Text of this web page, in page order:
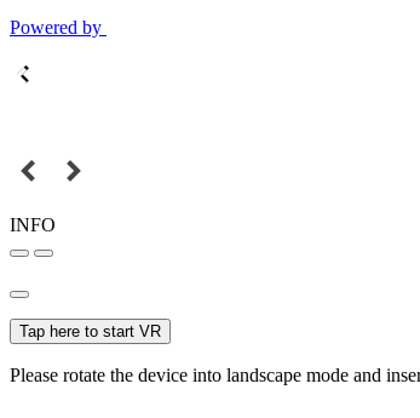
Powered by
INFO
Tap here to start VR
Please rotate the device into landscape mode and